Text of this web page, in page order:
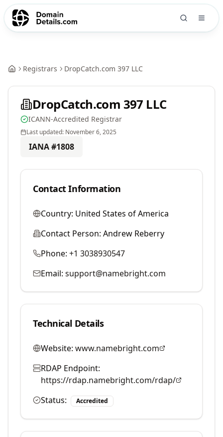
Registrars DropCatch.com 397 LLC
DropCatch.com 397 LLC
ICANN-Accredited Registrar
Last updated: November 6, 2025
IANA #1808
Contact Information
Country: United States of America
Contact Person: Andrew Reberry
Phone: +1 3038930547
Email: support@namebright.com
Technical Details
Website: www.namebright.com
RDAP Endpoint:
https://rdap.namebright.com/rdap/
Status:
Accredited